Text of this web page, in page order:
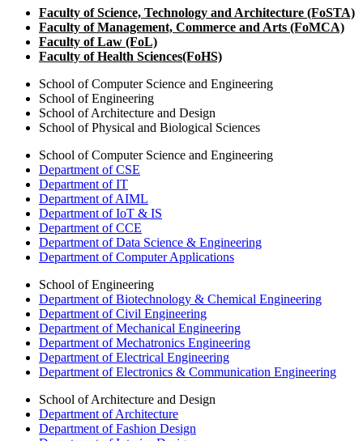
Faculty of Science, Technology and Architecture (FoSTA)
Faculty of Management, Commerce and Arts (FoMCA)
Faculty of Law (FoL)
Faculty of Health Sciences(FoHS)
School of Computer Science and Engineering
School of Engineering
School of Architecture and Design
School of Physical and Biological Sciences
School of Computer Science and Engineering
Department of CSE
Department of IT
Department of AIML
Department of IoT & IS
Department of CCE
Department of Data Science & Engineering
Department of Computer Applications
School of Engineering
Department of Biotechnology & Chemical Engineering
Department of Civil Engineering
Department of Mechanical Engineering
Department of Mechatronics Engineering
Department of Electrical Engineering
Department of Electronics & Communication Engineering
School of Architecture and Design
Department of Architecture
Department of Fashion Design